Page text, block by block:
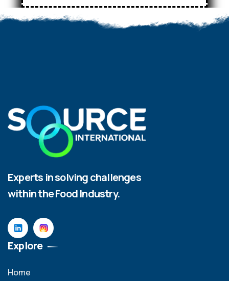
Experts in solving challenges
within the Food Industry.
Explore
Home